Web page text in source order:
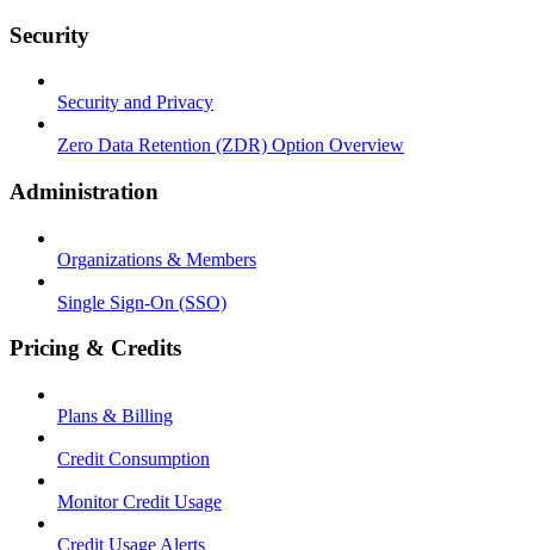
Security
Security and Privacy
Zero Data Retention (ZDR) Option Overview
Administration
Organizations & Members
Single Sign-On (SSO)
Pricing & Credits
Plans & Billing
Credit Consumption
Monitor Credit Usage
Credit Usage Alerts